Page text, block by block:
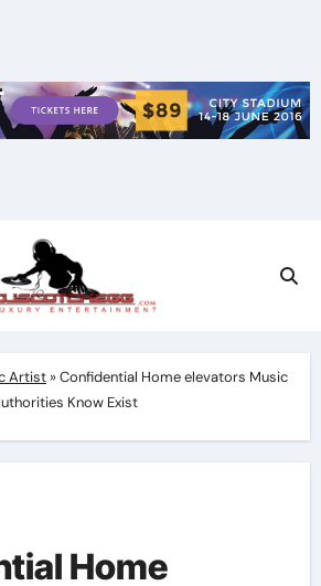
Artist »Confidential Home elevators Music
Know Exist
Home